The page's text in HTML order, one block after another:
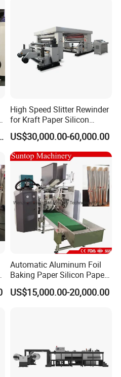
High Speed Slitter Rewinder
for Kraft Paper Silicon
Paper Laminating Paper
with 500m/Min
US$30,000.00-60,000.00
Automatic Aluminum Foil
Baking Paper Silicon Paper
Slitting Cutting Rewinding
Slitter Rewinder Machine
US$15,000.00-20,000.00